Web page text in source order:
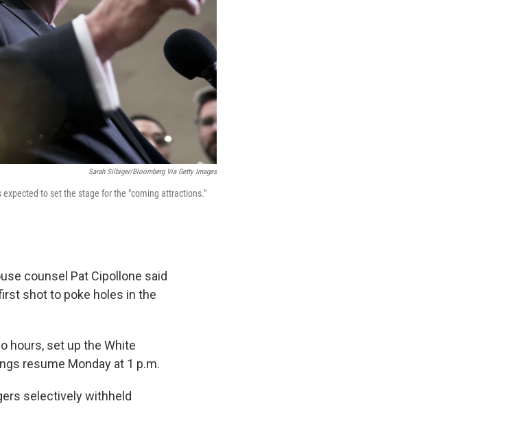
Sarah Silbiger/Bloomberg Via Getty Images
expected to set the stage for the "coming attractions."
counsel Pat Cipollone said
shot to poke holes in the
hours, set up the White
resume Monday at 1 p.m.
selectively withheld